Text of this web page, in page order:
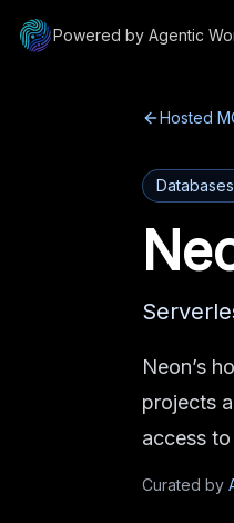
Powered by Agentic
Hosted
Neon’s
projects
access
Curated by